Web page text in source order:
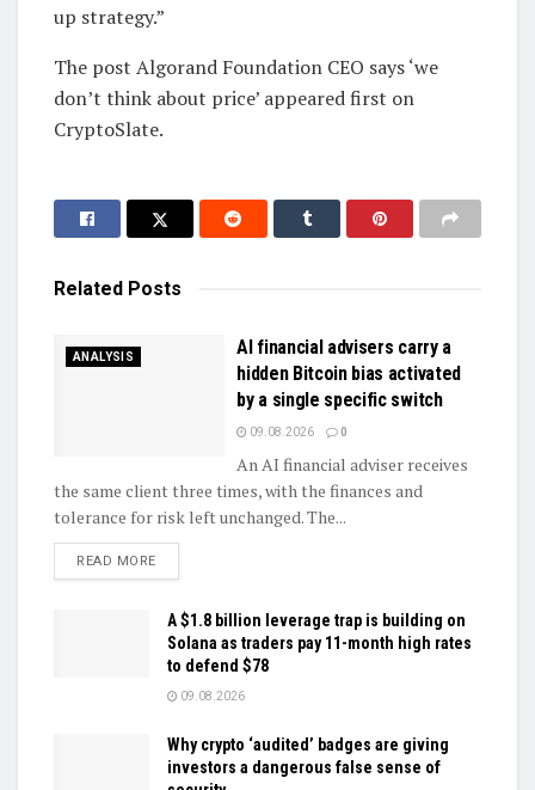
up strategy.”
The post Algorand Foundation CEO says ‘we
don’t think about price’ appeared first on
CryptoSlate.
Related Posts
ANALYSIS
AI financial advisers carry a
hidden Bitcoin bias activated
by a single specific switch
09.08.2026 0
An AI financial adviser receives
the same client three times, with the finances and
tolerance for risk left unchanged. The...
READ MOREDETAILS
A $1.8 billion leverage trap is building on
Solana as traders pay 11-month high rates
to defend $78
09.08.2026
Why crypto ‘audited’ badges are giving
investors a dangerous false sense of